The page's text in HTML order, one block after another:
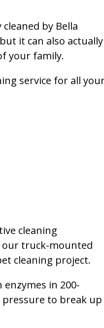
by Bella
it can also actually
your family.
service for all
cleaning
our truck-mounted
cleaning project.
in 200-
to break up